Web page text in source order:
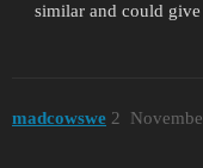
similar and could give
madcowswe 2